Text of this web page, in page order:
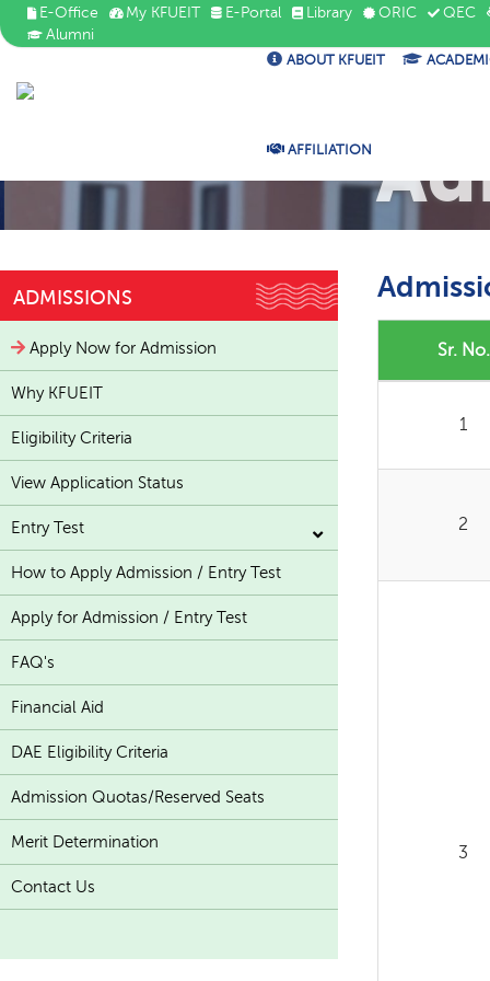
E-Office My KFUEIT E-Portal Library ORIC
QEC
Alumni
ABOUT KFUEIT
AFFILIATION
Sr. No.
1
2
3
ADMISSIONS
Apply Now for Admission
Why KFUEIT
Eligibility Criteria
View Application Status
Entry Test
How to Apply Admission / Entry Test
Apply for Admission / Entry Test
FAQ's
Financial Aid
DAE Eligibility Criteria
Admission Quotas/Reserved Seats
Merit Determination
Contact Us